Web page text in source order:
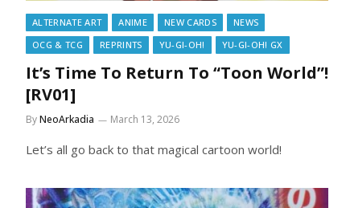
ALTERNATE ART ANIME NEW CARDS
NEWS
OCG & TCG
REPRINTS YU-GI-OH! YU-GI-OH! GX
It’s Time To Return To “Toon World”!
[RV01]
ByNeoArkadia March 13, 2026
Let’s all go back to that magical cartoon world!